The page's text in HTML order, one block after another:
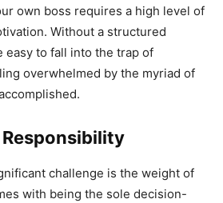
own boss requires a high level of
Without a structured
easy to fall into the trap of
overwhelmed by the myriad of
challenge is the weight of
with being the sole decision-